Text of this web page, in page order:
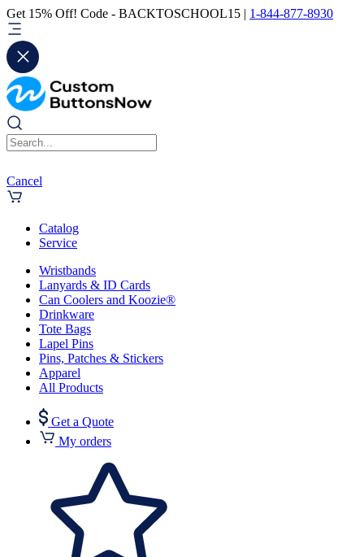
Get 15% Off! Code - BACKTOSCHOOL15 | 1-844-877-8930
Cancel
Catalog
Service
Wristbands
Lanyards & ID Cards
Can Coolers and Koozie®
Drinkware
Tote Bags
Lapel Pins
Pins, Patches & Stickers
Apparel
All Products
Get a Quote
My orders